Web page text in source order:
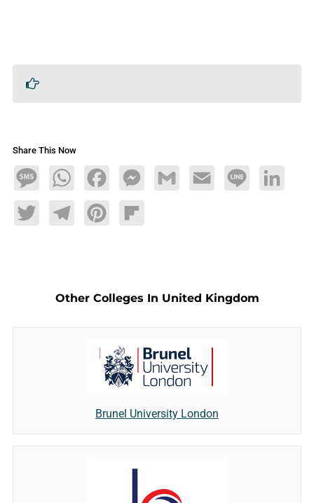
Share This Now
MessageWhatsAppFacebookMessengerGmail Email Line LinkedIn
TwitterTelegramPinterestFlipboard
Other Colleges In United Kingdom
Brunel University London